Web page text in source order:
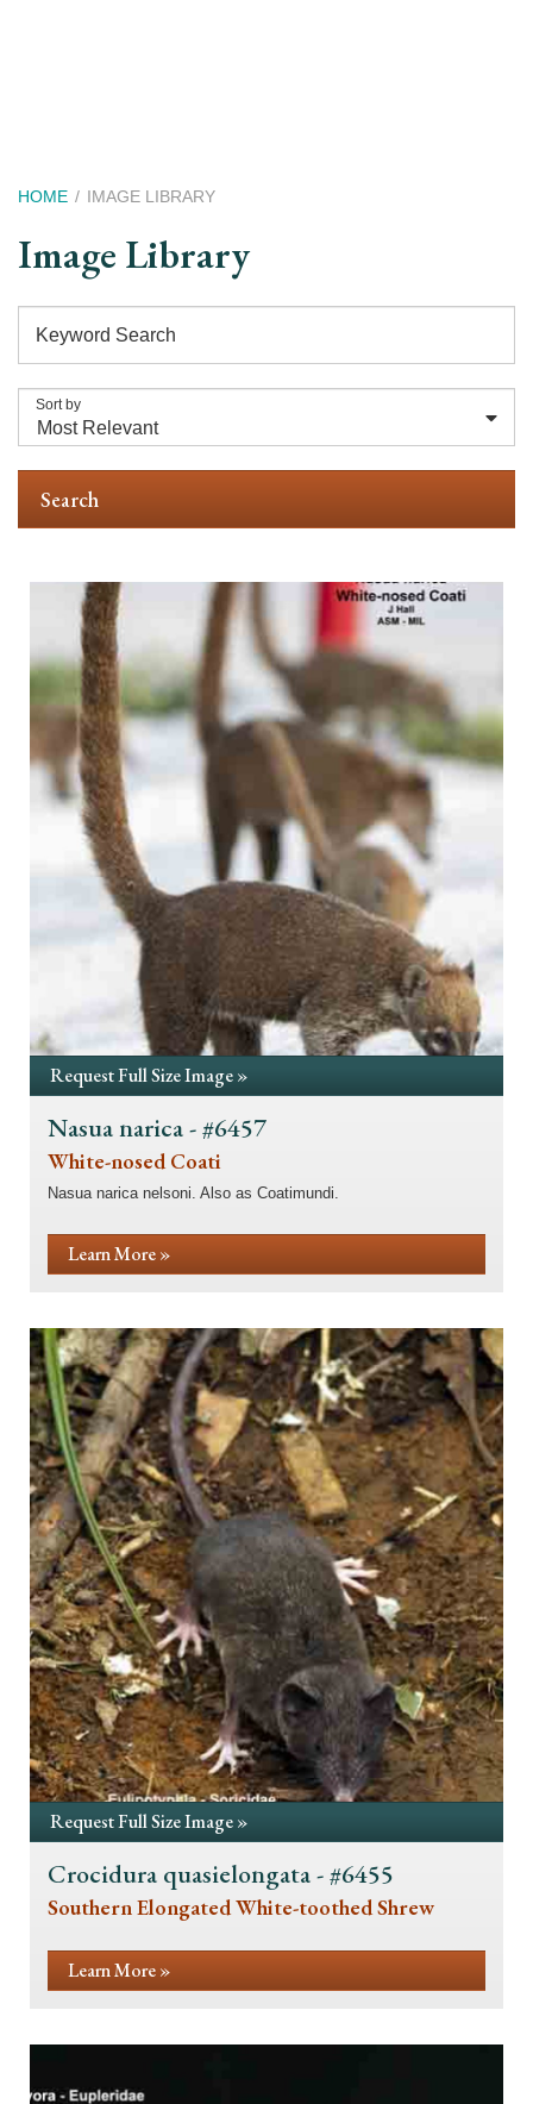
Breadcrumb
HOME IMAGE LIBRARY
Image Library
Keyword Search
Sort by
Request Full Size Image »
Nasua narica - #6457
White-nosed Coati
Nasua narica nelsoni. Also as Coatimundi.
Learn More »
Request Full Size Image »
Crocidura quasielongata - #6455
Southern Elongated White-toothed Shrew
Learn More »